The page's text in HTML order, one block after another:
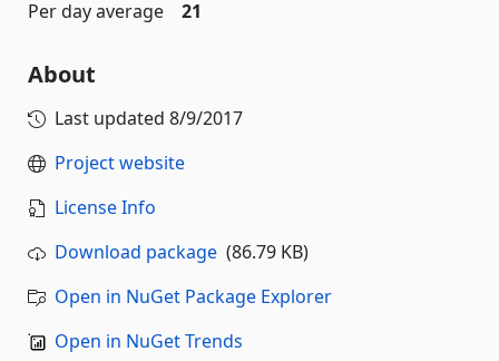
Per day average
21
About
Last updated 8/9/2017
Project website
License Info
Download package (86.79 KB)
Open in NuGet Package Explorer
Open in NuGet Trends